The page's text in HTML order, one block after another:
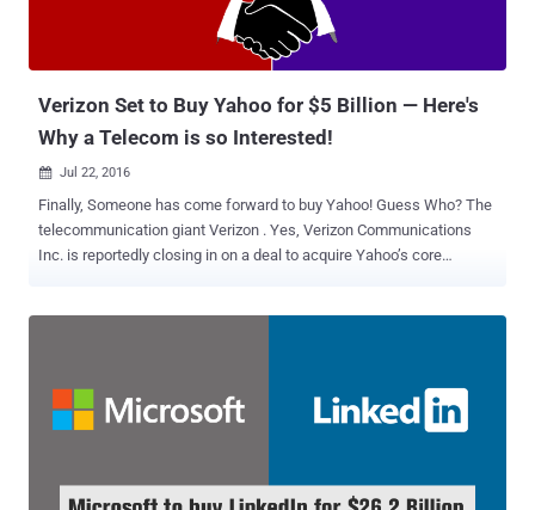
Verizon Set to Buy Yahoo for $5 Billion — Here's
Why a Telecom is so Interested!
 Jul 22, 2016
Finally, Someone has come forward to buy Yahoo! Guess Who? The
telecommunication giant Verizon . Yes, Verizon Communications
Inc. is reportedly closing in on a deal to acquire Yahoo’s core
agreement," a Yahoo spokeswoman said in a statement provided to
CNNMoney. You might be wondering Why Verizon is buying Yahoo!
acquired. Why Yahoo Was Up For Sale? Founded in 1995, Yahoo!